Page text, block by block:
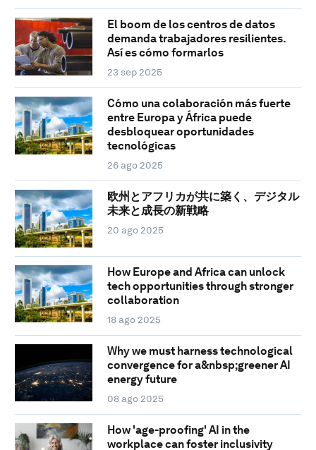
El boom de los centros de datos
demanda trabajadores resilientes.
Así es cómo formarlos
23 sep 2025
Cómo una colaboración más fuerte
entre Europa y África puede
desbloquear oportunidades
tecnológicas
26 ago 2025
欧州とアフリカが共に築く、デジタル
未来と成長の新戦略
20 ago 2025
How Europe and Africa can unlock
tech opportunities through stronger
collaboration
18 ago 2025
Why we must harness technological
convergence for a&nbsp;greener AI
energy future
08 ago 2025
How 'age-proofing' AI in the
workplace can foster inclusivity